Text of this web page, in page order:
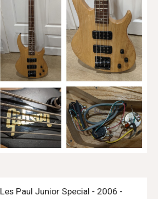
Paul Junior Special - 2006 -